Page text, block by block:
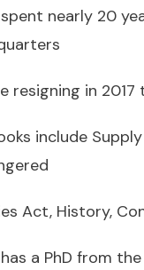
nearly 20
resigning in 2017
include
Act, History,
a PhD from